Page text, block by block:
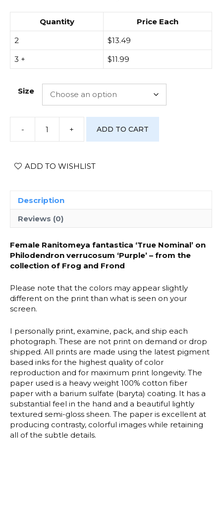
Quantity
Price Each
2
$13.49
3 +
$11.99
Size
-
[Photo
Print]
fantastica
+ ADD TO CART
ADD TO WISHLIST
Description
Reviews (0)
Female Ranitomeya fantastica ‘True Nominal’ on
Philodendron verrucosum ‘Purple’ – from the
collection of Frog and Frond
Please note that the colors may appear slightly
different on the print than what is seen on your
screen.
I personally print, examine, pack, and ship each
photograph. These are not print on demand or drop
shipped. All prints are made using the latest pigment
based inks for the highest quality of color
reproduction and for maximum print longevity. The
paper used is a heavy weight 100% cotton fiber
paper with a barium sulfate (baryta) coating. It has a
substantial feel in the hand and a beautiful lightly
textured semi-gloss sheen. The paper is excellent at
producing contrasty, colorful images while retaining
all of the subtle details.